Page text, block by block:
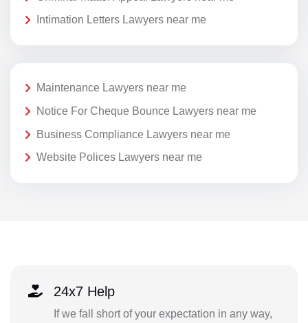
Intimation Letters Lawyers near me
Maintenance Lawyers near me
Notice For Cheque Bounce Lawyers near me
Business Compliance Lawyers near me
Website Polices Lawyers near me
24x7 Help
If we fall short of your expectation in any way,